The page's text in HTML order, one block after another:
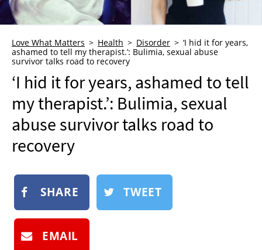
GRIEF
WHO WE ARE
ADVERTISE
NEWSLETTER
SHOP
Love What Matters Health Disorder
‘I hid it for years,
ashamed to tell my therapist.’: Bulimia, sexual abuse
survivor talks road to recovery
‘I hid it for years, ashamed to tell
my therapist.’: Bulimia, sexual
abuse survivor talks road to
recovery
SHARE TWEET
EMAIL